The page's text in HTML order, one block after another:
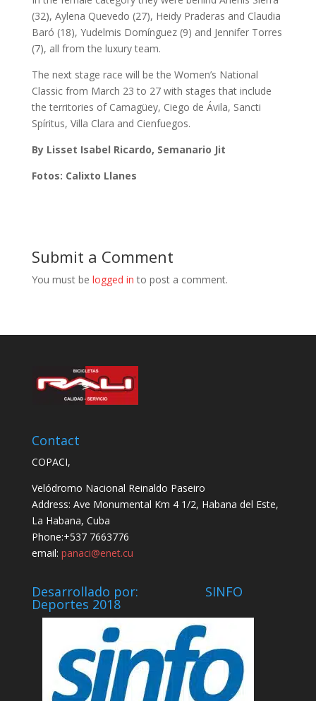
(32), Aylena Quevedo (27), Heidy Praderas and Claudia
Baró (18), Yudelmis Domínguez (9) and Jennifer Torres
(7), all from the luxury team.
The next stage race will be the Women’s National
Classic from March 23 to 27 with stages that include
the territories of Camagüey, Ciego de Ávila, Sancti
Spíritus, Villa Clara and Cienfuegos.
By Lisset Isabel Ricardo, Semanario Jit
Fotos: Calixto Llanes
Submit a Comment
You must be logged in to post a comment.
Contact
COPACI,
Velódromo Nacional Reinaldo Paseiro
Address: Ave Monumental Km 4 1/2, Habana del Este,
La Habana, Cuba
Phone:+537 7663776
email: panaci@enet.cu
Desarrollado por: SINFO
Deportes 2018